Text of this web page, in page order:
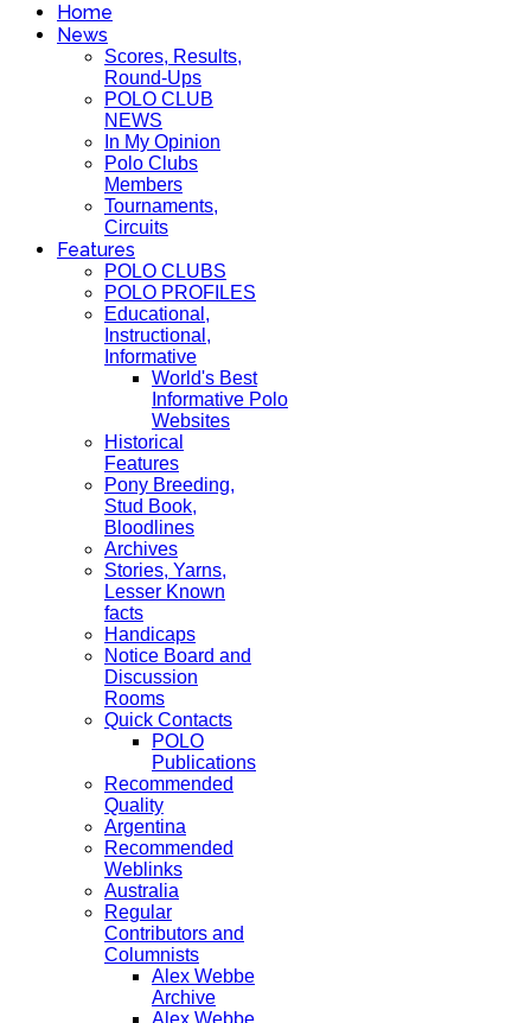
Home
News
Scores, Results,
Round-Ups
POLO CLUB
NEWS
In My Opinion
Polo Clubs
Members
Tournaments,
Circuits
Features
POLO CLUBS
POLO PROFILES
Educational,
Instructional,
Informative
World's Best
Informative Polo
Websites
Historical
Features
Pony Breeding,
Stud Book,
Bloodlines
Archives
Stories, Yarns,
Lesser Known
facts
Handicaps
Notice Board and
Discussion
Rooms
Quick Contacts
POLO
Publications
Recommended
Quality
Argentina
Recommended
Weblinks
Australia
Regular
Contributors and
Columnists
Alex Webbe
Archive
Alex Webbe